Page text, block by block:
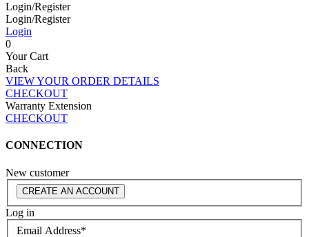
Login/Register
Login/Register
Login
0
Your Cart
Back
VIEW YOUR ORDER DETAILS
CHECKOUT
Warranty Extension
CHECKOUT
CONNECTION
New customer
CREATE AN ACCOUNT
Log in
Email Address*